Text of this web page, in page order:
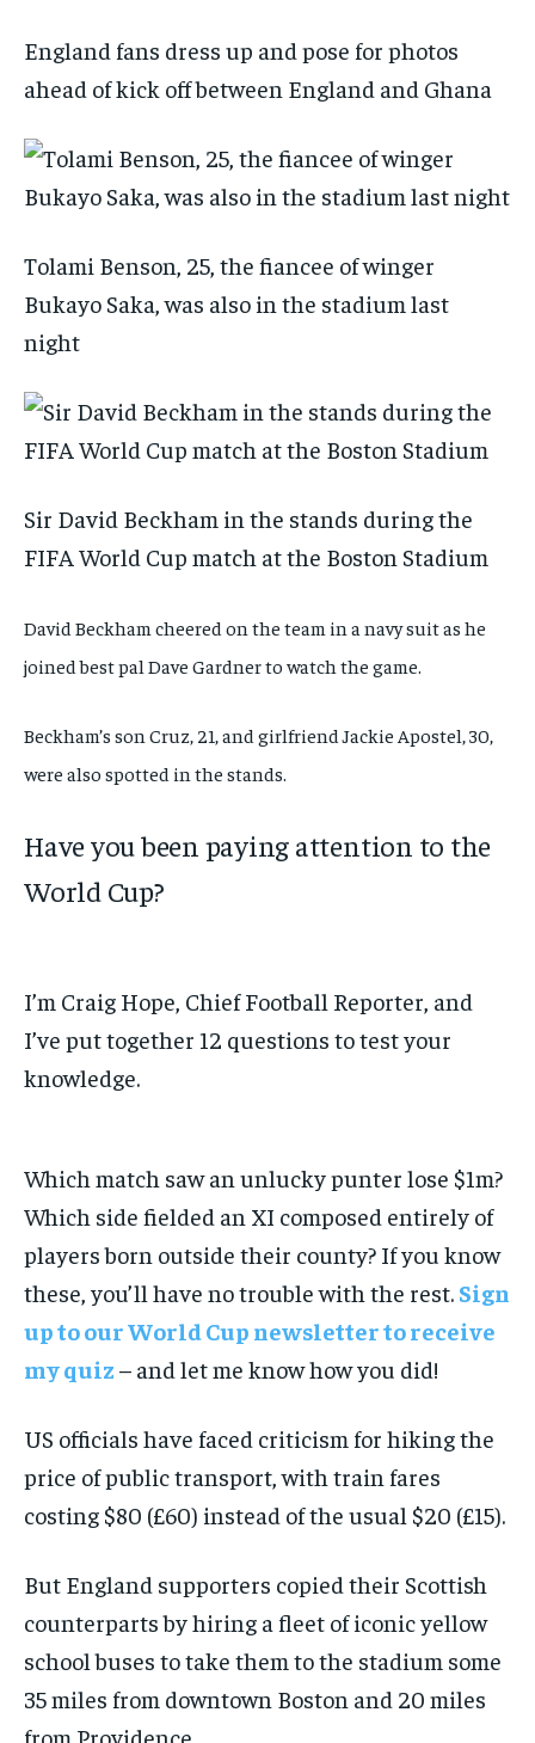
England fans dress up and pose for photos
ahead of kick off between England and Ghana
Tolami Benson, 25, the fiancee of winger
Bukayo Saka, was also in the stadium last
night
Sir David Beckham in the stands during the
FIFA World Cup match at the Boston Stadium
David Beckham cheered on the team in a navy suit as he
joined best pal Dave Gardner to watch the game.
Beckham’s son Cruz, 21, and girlfriend Jackie Apostel, 30,
were also spotted in the stands.
Have you been paying attention to the
World Cup?
I’m Craig Hope, Chief Football Reporter, and
I’ve put together 12 questions to test your
knowledge.
Which match saw an unlucky punter lose $1m?
Which side fielded an XI composed entirely of
players born outside their county? If you know
these, you’ll have no trouble with the rest. Sign
up to our World Cup newsletter to receive
my quiz – and let me know how you did!
US officials have faced criticism for hiking the
price of public transport, with train fares
costing $80 (£60) instead of the usual $20 (£15).
But England supporters copied their Scottish
counterparts by hiring a fleet of iconic yellow
school buses to take them to the stadium some
35 miles from downtown Boston and 20 miles
from Providence.